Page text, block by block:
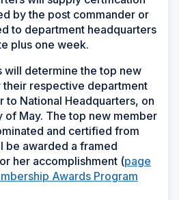
by the post commander or
to department headquarters
plus one week.
will determine the top new
respective department
to National Headquarters, on
of May. The top new member
and certified from
be awarded a framed
her accomplishment (page
Awards Program